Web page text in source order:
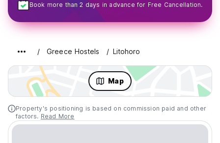
Book more than 2 days in advance for Free Cancellation.
Greece Hostels Litohoro
Map
Property's positioning is based on commission paid and other
factors. Read More